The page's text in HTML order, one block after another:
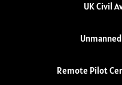
UK Civil
Remote Pilot